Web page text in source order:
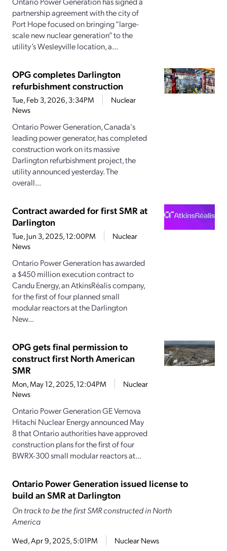
partnership agreement with the city of
Port Hope focused on bringing “large-
scale new nuclear generation” to the
utility’s Wesleyville location, a...
OPG completes Darlington
refurbishment construction
Tue, Feb 3, 2026, 3:34PM
Nuclear
News
Ontario Power Generation, Canada's
leading power generator, has completed
construction work on its massive
Darlington refurbishment project, the
utility announced yesterday. The
overall...
Contract awarded for first SMR at
Darlington
Tue, Jun 3, 2025, 12:00PM
Nuclear
News
Ontario Power Generation has awarded
a $450 million execution contract to
Candu Energy, an AtkinsRéalis company,
for the first of four planned small
modular reactors at the Darlington
New...
OPG gets final permission to
construct first North American
SMR
Mon, May 12, 2025, 12:04PM
Nuclear
News
Ontario Power Generation GE Vernova
Hitachi Nuclear Energy announced May
8 that Ontario authorities have approved
construction plans for the first of four
BWRX-300 small modular reactors at...
Ontario Power Generation issued license to
build an SMR at Darlington
On track to be the first SMR constructed in North
America
Wed, Apr 9, 2025, 5:01PM Nuclear News